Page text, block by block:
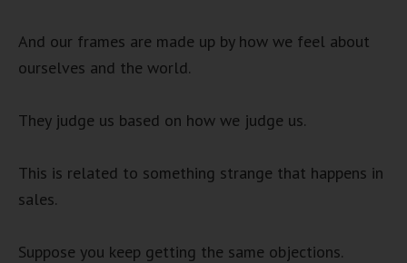
And our frames are made up by how we feel about
ourselves and the world.
They judge us based on how we judge us.
This is related to something strange that happens in
sales.
Suppose you keep getting the same objections.